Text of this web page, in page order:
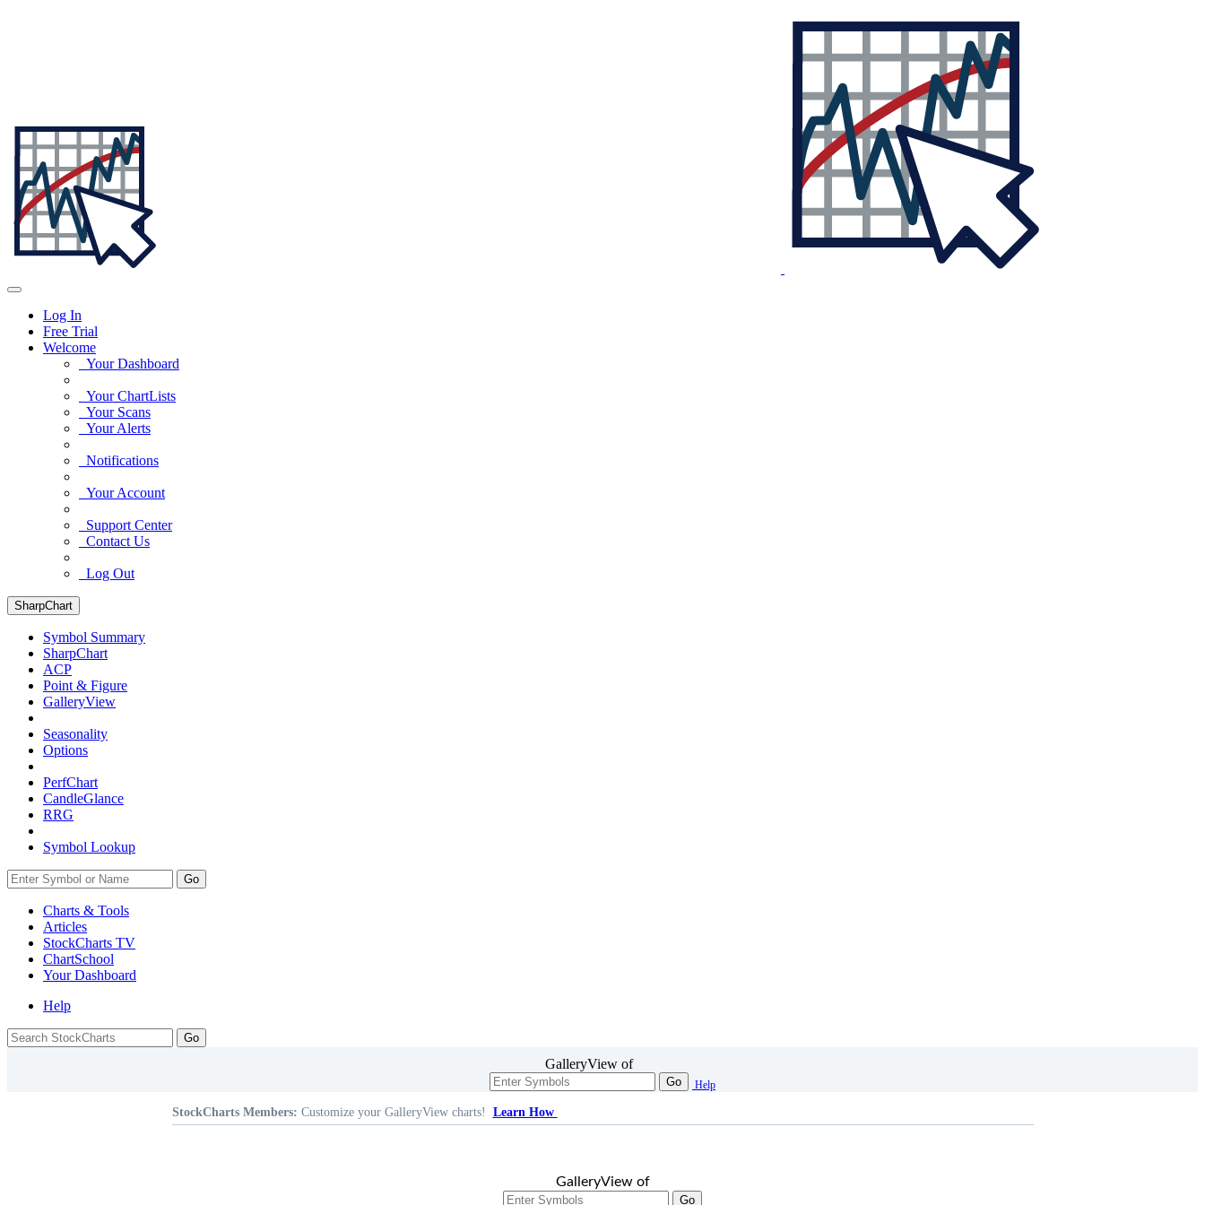
Log In
Free Trial
Welcome
Your Dashboard
Your ChartLists
Your Scans
Your Alerts
Notifications
Your Account
Support Center
Contact Us
Log Out
SharpChart
Symbol Summary
SharpChart
ACP
Point & Figure
GalleryView
Seasonality
Options
PerfChart
CandleGlance
RRG
Symbol Lookup
Go
Charts & Tools
Articles
StockCharts TV
ChartSchool
YourDashboard
Help
GalleryView of
Go Help
StockCharts Members: Customize your GalleryView charts! Learn How
GalleryView of
Go